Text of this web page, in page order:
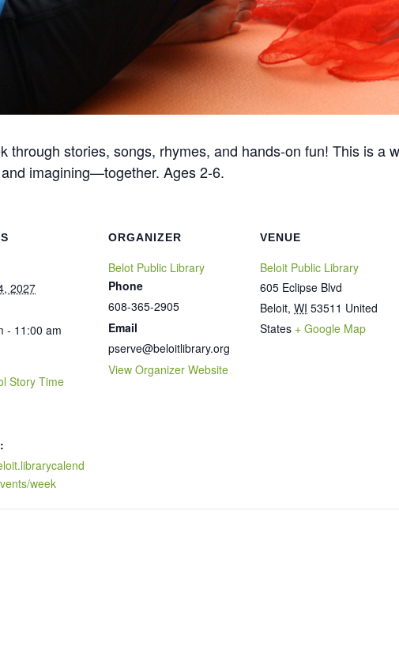
through stories, songs, rhymes, and hands-on fun! This is a
imagining—together. Ages 2-6.
2027
- 11:00 am
Story Time
week
ORGANIZER
Belot Public Library
Phone
608-365-2905
Email
pserve@beloitlibrary.org
View Organizer Website
VENUE
Beloit Public Library
605 Eclipse Blvd
Beloit, WI 53511 United
States + Google Map